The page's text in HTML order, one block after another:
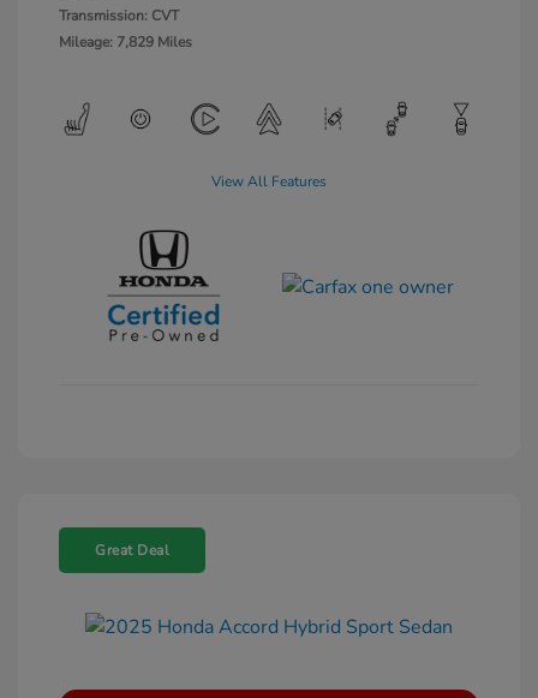
Transmission: CVT
Mileage: 7,829 Miles
View All Features
Great Deal